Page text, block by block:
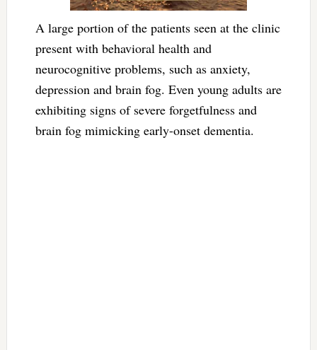
A large portion of the patients seen at the clinic
present with behavioral health and
neurocognitive problems, such as anxiety,
depression and brain fog. Even young adults are
exhibiting signs of severe forgetfulness and
brain fog mimicking early-onset dementia.